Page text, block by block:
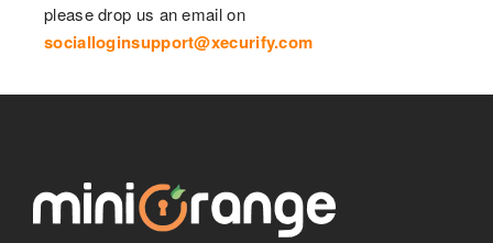
please drop us an email on
socialloginsupport@xecurify.com